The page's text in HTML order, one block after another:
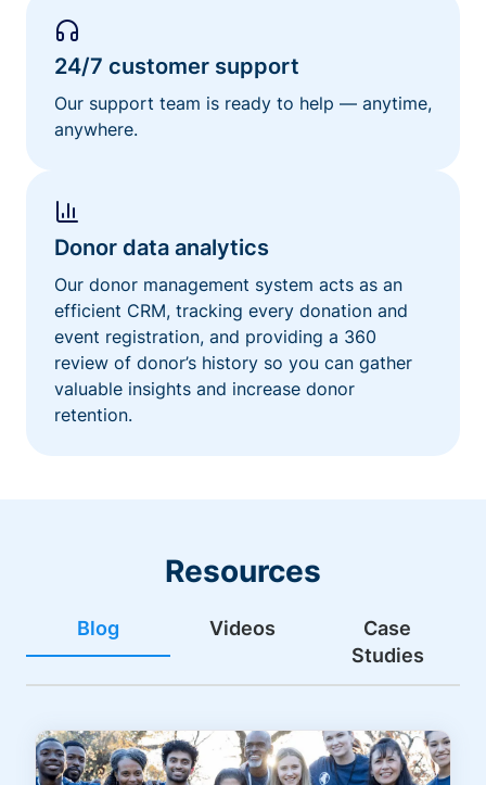
24/7 customer support
Our support team is ready to help — anytime,
anywhere.
Donor data analytics
Our donor management system acts as an
efficient CRM, tracking every donation and
event registration, and providing a 360
review of donor’s history so you can gather
valuable insights and increase donor
retention.
Resources
Blog Videos
Case
Studies